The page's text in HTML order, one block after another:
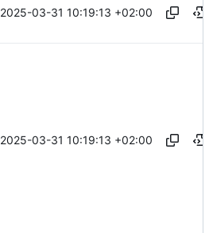
2025-03-31 10:19:13 +02:00
2025-03-31 10:19:13 +02:00